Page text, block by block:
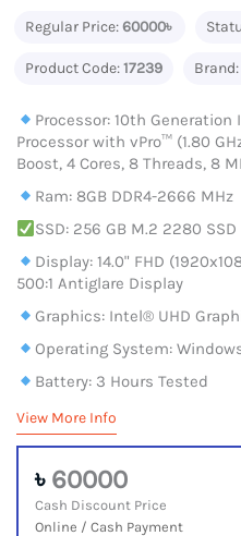
Regular Price:60000৳
Product Code:17239 Brand:
Processor: 10th Generation
Processor with vPro™ (1.80
Boost, 4 Cores, 8 Threads, 8
Ram: 8GB DDR4-2666 MHz
SSD: 256 GB M.2 2280 SSD
Display: 14.0" FHD
500:1 Antiglare Display
Graphics: Intel® UHD
Operating System:
Battery: 3 Hours Tested
View More Info
৳ 60000
Cash Discount Price
Online / Cash Payment